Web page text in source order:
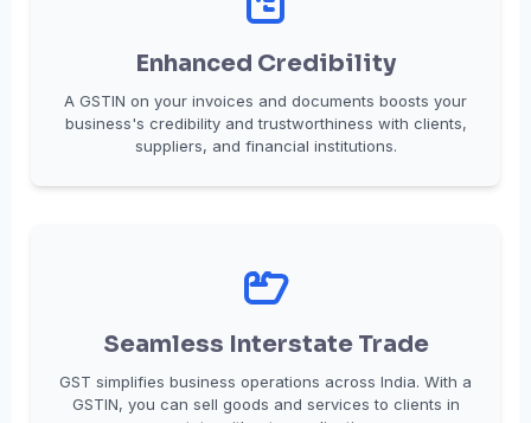
Enhanced Credibility
A GSTIN on your invoices and documents boosts your
business's credibility and trustworthiness with clients,
suppliers, and financial institutions.
Seamless Interstate Trade
GST simplifies business operations across India. With a
GSTIN, you can sell goods and services to clients in